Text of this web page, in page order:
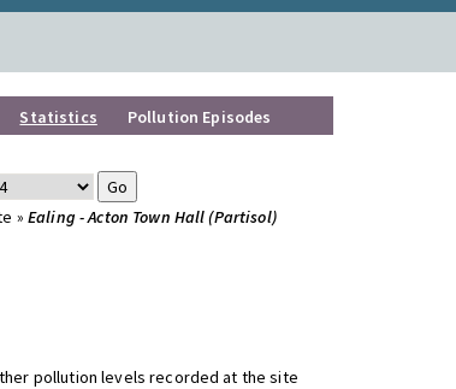
Statistics Pollution Episodes
» Ealing - Acton Town Hall (Partisol)
pollution levels recorded at the site